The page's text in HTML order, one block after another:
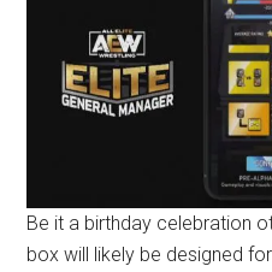
Be it a birthday celebration
box will likely be designed